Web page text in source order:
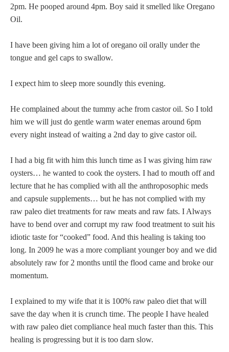
2pm. He pooped around 4pm. Boy said it smelled like Oregano
Oil.
I have been giving him a lot of oregano oil orally under the
tongue and gel caps to swallow.
I expect him to sleep more soundly this evening.
He complained about the tummy ache from castor oil. So I told
him we will just do gentle warm water enemas around 6pm
every night instead of waiting a 2nd day to give castor oil.
I had a big fit with him this lunch time as I was giving him raw
oysters… he wanted to cook the oysters. I had to mouth off and
lecture that he has complied with all the anthroposophic meds
and capsule supplements… but he has not complied with my
raw paleo diet treatments for raw meats and raw fats. I Always
have to bend over and corrupt my raw food treatment to suit his
idiotic taste for “cooked” food. And this healing is taking too
long. In 2009 he was a more compliant younger boy and we did
absolutely raw for 2 months until the flood came and broke our
momentum.
I explained to my wife that it is 100% raw paleo diet that will
save the day when it is crunch time. The people I have healed
with raw paleo diet compliance heal much faster than this. This
healing is progressing but it is too darn slow.